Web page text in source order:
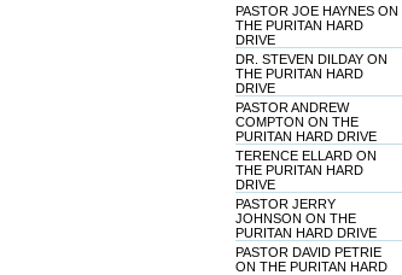
PASTOR JOE HAYNES ON
THE PURITAN HARD
DRIVE
DR. STEVEN DILDAY ON
THE PURITAN HARD
DRIVE
PASTOR ANDREW
COMPTON ON THE
PURITAN HARD DRIVE
TERENCE ELLARD ON
THE PURITAN HARD
DRIVE
PASTOR JERRY
JOHNSON ON THE
PURITAN HARD DRIVE
PASTOR DAVID PETRIE
ON THE PURITAN HARD